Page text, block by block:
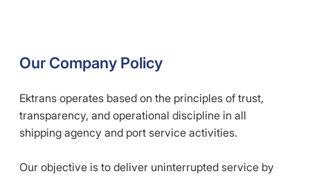
Our Company Policy
Ektrans operates based on the principles of trust,
transparency, and operational discipline in all
shipping agency and port service activities.
Our objective is to deliver uninterrupted service by